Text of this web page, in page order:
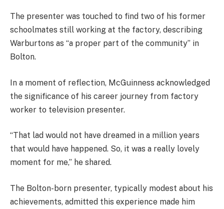
The presenter was touched to find two of his former
schoolmates still working at the factory, describing
Warburtons as “a proper part of the community” in
Bolton.
In a moment of reflection, McGuinness acknowledged
the significance of his career journey from factory
worker to television presenter.
“That lad would not have dreamed in a million years
that would have happened. So, it was a really lovely
moment for me,” he shared.
The Bolton-born presenter, typically modest about his
achievements, admitted this experience made him